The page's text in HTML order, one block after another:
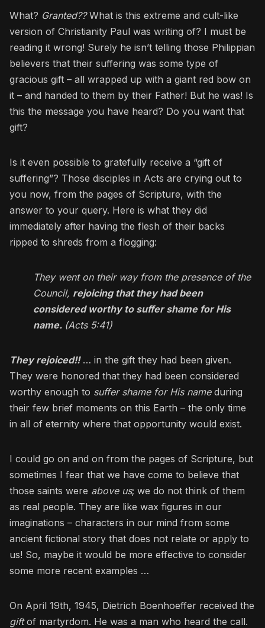
What? Granted??What is this extreme and cult-like
version of Christianity Paul was writing of? I must be
reading it wrong! Surely he isn’t telling those Philippian
believers that their suffering was some type of
gracious gift – all wrapped up with a giant red bow on
it – and handed to them by their Father! But he was! Is
this the message you have heard? Do you want that
gift?
Is it even possible to gratefully receive a “gift of
suffering”? Those disciples in Acts are crying out to
you now, from the pages of Scripture, with the
answer to your query. Here is what they did
immediately after having the flesh of their backs
ripped to shreds from a flogging:
They went on their way from the presence of the
Council, rejoicing that they had been
considered worthy to suffer shame for His
name. (Acts 5:41)
They rejoiced!!… in the gift they had been given.
They were honored that they had been considered
worthy enough to suffer shame for His nameduring
their few brief moments on this Earth – the only time
in all of eternity where that opportunity would exist.
I could go on and on from the pages of Scripture, but
sometimes I fear that we have come to believe that
those saints were above us; we do not think of them
as real people. They are like wax figures in our
imaginations – characters in our mind from some
ancient fictional story that does not relate or apply to
us! So, maybe it would be more effective to consider
some more recent examples …
On April 19th, 1945, Dietrich Boenhoeffer received the
giftof martyrdom. He was a man who heard the call.